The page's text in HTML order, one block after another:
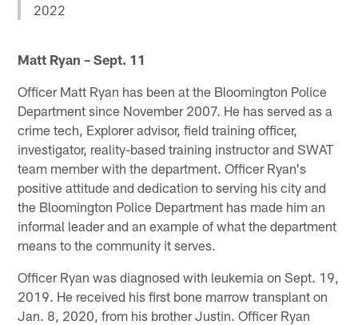
2022
Matt Ryan – Sept. 11
Officer Matt Ryan has been at the Bloomington Police
Department since November 2007. He has served as a
crime tech, Explorer advisor, field training officer,
investigator, reality-based training instructor and SWAT
team member with the department. Officer Ryan's
positive attitude and dedication to serving his city and
the Bloomington Police Department has made him an
informal leader and an example of what the department
means to the community it serves.
Officer Ryan was diagnosed with leukemia on Sept. 19,
2019. He received his first bone marrow transplant on
Jan. 8, 2020, from his brother Justin. Officer Ryan